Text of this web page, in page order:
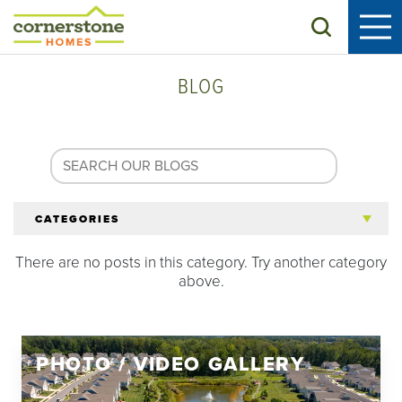
Search
BLOG
CATEGORIES
All Articles
Homeowners
There are no posts in this category. Try another category
above.
PHOTO / VIDEO GALLERY